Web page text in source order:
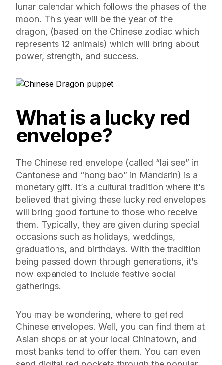
lunar calendar which follows the phases of the
moon. This year will be the year of the
dragon, (based on the Chinese zodiac which
represents 12 animals) which will bring about
power, strength, and success.
What is a lucky red
envelope?
The Chinese red envelope (called “lai see” in
Cantonese and “hong bao” in Mandarin) is a
monetary gift. It’s a cultural tradition where it’s
believed that giving these lucky red envelopes
will bring good fortune to those who receive
them. Typically, they are given during special
occasions such as holidays, weddings,
graduations, and birthdays. With the tradition
being passed down through generations, it’s
now expanded to include festive social
gatherings.
You may be wondering, where to get red
Chinese envelopes. Well, you can find them at
Asian shops or at your local Chinatown, and
most banks tend to offer them. You can even